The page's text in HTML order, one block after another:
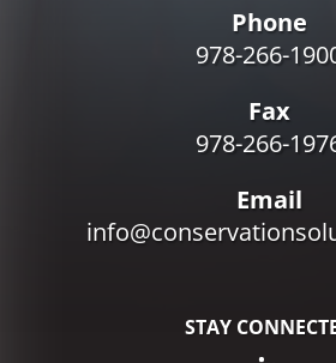
Phone
978-266-
Fax
978-266-
Email
STAY